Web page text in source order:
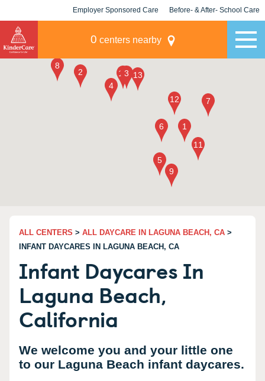
Employer Sponsored Care Before- & After- School Care
0 centers nearby
ALL CENTERS > ALL DAYCARE IN LAGUNA BEACH, CA >
INFANT DAYCARES IN LAGUNA BEACH, CA
Infant Daycares In
Laguna Beach,
California
We welcome you and your little one
to our Laguna Beach infant daycares.